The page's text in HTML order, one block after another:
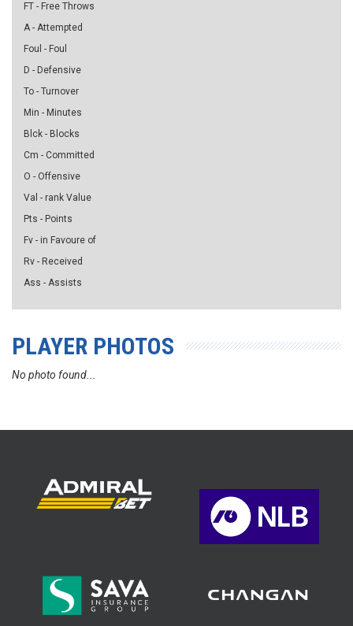
FT - Free Throws
A - Attempted
Foul - Foul
D - Defensive
To - Turnover
Min - Minutes
Blck - Blocks
Cm - Committed
O - Offensive
Val - rank Value
Pts - Points
Fv - in Favoure of
Rv - Received
Ass - Assists
PLAYER PHOTOS
No photo found...